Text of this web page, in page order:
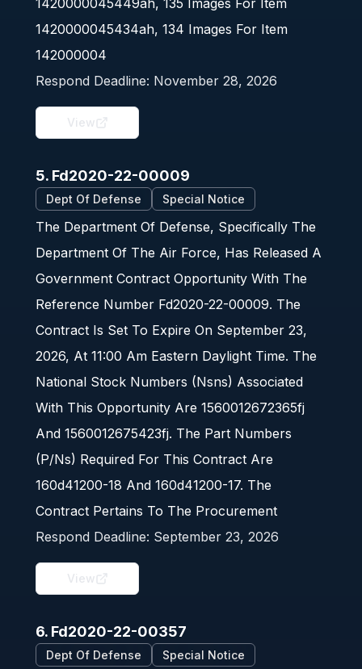
1420000045449ah, 135 Images For Item
1420000045434ah, 134 Images For Item
142000004
Respond Deadline: November 28, 2026
View
5. Fd2020-22-00009
Dept Of Defense Special Notice
The Department Of Defense, Specifically The
Department Of The Air Force, Has Released A
Government Contract Opportunity With The
Reference Number Fd2020-22-00009. The
Contract Is Set To Expire On September 23,
2026, At 11:00 Am Eastern Daylight Time. The
National Stock Numbers (Nsns) Associated
With This Opportunity Are 1560012672365fj
And 1560012675423fj. The Part Numbers
(P/Ns) Required For This Contract Are
160d41200-18 And 160d41200-17. The
Contract Pertains To The Procurement
Respond Deadline: September 23, 2026
View
6. Fd2020-22-00357
Dept Of Defense Special Notice